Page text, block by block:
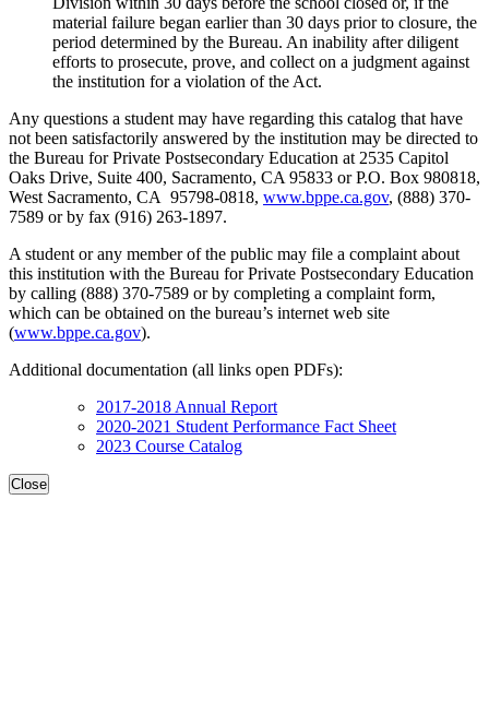
material failure began earlier than 30 days prior to closure, the
period determined by the Bureau. An inability after diligent
efforts to prosecute, prove, and collect on a judgment against
the institution for a violation of the Act.
Any questions a student may have regarding this catalog that have
not been satisfactorily answered by the institution may be directed to
the Bureau for Private Postsecondary Education at 2535 Capitol
Oaks Drive, Suite 400, Sacramento, CA 95833 or P.O. Box 980818,
West Sacramento, CA 95798-0818, www.bppe.ca.gov, (888) 370-
7589 or by fax (916) 263-1897.
A student or any member of the public may file a complaint about
this institution with the Bureau for Private Postsecondary Education
by calling (888) 370-7589 or by completing a complaint form,
which can be obtained on the bureau’s internet web site
(www.bppe.ca.gov).
Additional documentation (all links open PDFs):
2017-2018 Annual Report
2020-2021 Student Performance Fact Sheet
2023 Course Catalog
Close